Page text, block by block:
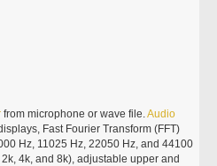
from microphone or wave file.Audio
Fast Fourier Transform (FFT)
Hz, 11025 Hz, 22050 Hz, and 44100
4k, and 8k), adjustable upper and